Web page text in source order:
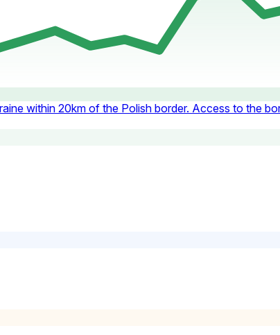
within 20km of the Polish border. Access to the